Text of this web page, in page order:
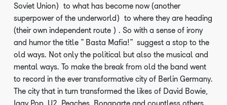
Soviet Union) to what has become now (another
superpower of the underworld) to where they are heading
(their own independent route ). So with a sense of irony
and humor the title "Basta Mafia!" suggest a stop to the
old ways. Not only the political but also the musical and
mental ways. To make the break from old the band went
to record in the ever transformative city of Berlin Germany.
The city that in turn transformed the likes of David Bowie,